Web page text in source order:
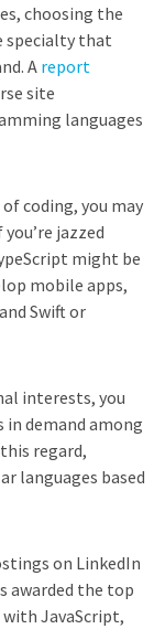
choosing the
specialty that
A report
site
languages
coding, you may
you’re jazzed
might be
mobile apps,
Swift or
interests, you
demand among
regard,
languages based
on LinkedIn
awarded the top
JavaScript,